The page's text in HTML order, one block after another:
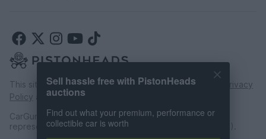
This site is protected by reCAPTCHA and the Google
Privacy
Policy andTerms of Service
CarGurus UK Limited is an introducer appointed
representative of CarFinance 247 Limited (FRN: 653019).
Sell hassle free with PistonHeads
auctions
Find out what your premium, performance or
collectible car is worth